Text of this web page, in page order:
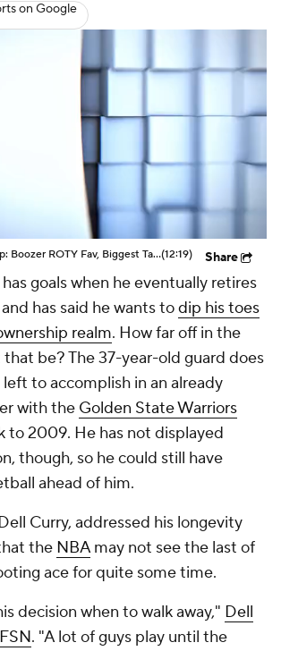
on Google
2026 NBA Recap: Boozer ROTY Fav, Biggest Takeaways & Steals(12:19) Share
has goals when he eventually retires
has said he wants todip his toes
realm. How far off in the
be? The 37-year-old guard does
to accomplish in an already
with the Golden State Warriors
to 2009. He has not displayed
though, so he could still have
ahead of him.
Curry, addressed his longevity
the NBAmay not see the last of
ace for quite some time.
decision when to walk away," Dell
. "A lot of guys play until the